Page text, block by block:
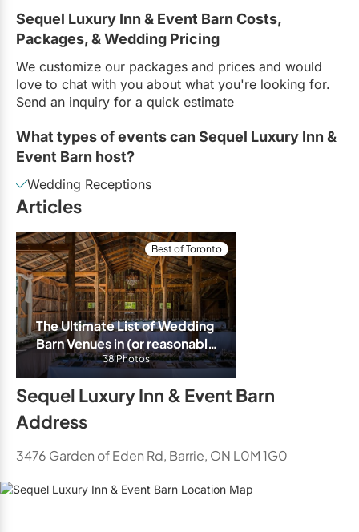
Sequel Luxury Inn & Event Barn Costs,
Packages, & Wedding Pricing
We customize our packages and prices and would
love to chat with you about what you're looking for.
Send an inquiry for a quick estimate
What types of events can Sequel Luxury Inn &
Event Barn host?
Wedding Receptions
Articles
Best of Toronto
The Ultimate List of Wedding
Barn Venues in (or reasonably
close) to Toronto/GTA
38 Photos
Sequel Luxury Inn & Event Barn
Address
3476 Garden of Eden Rd, Barrie, ON L0M 1G0